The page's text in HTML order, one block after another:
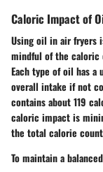
Caloric Impact of
Using oil in air fryers
mindful of the caloric
Each type of oil has
overall intake if not
contains about 119
caloric impact is
the total calorie
To maintain a